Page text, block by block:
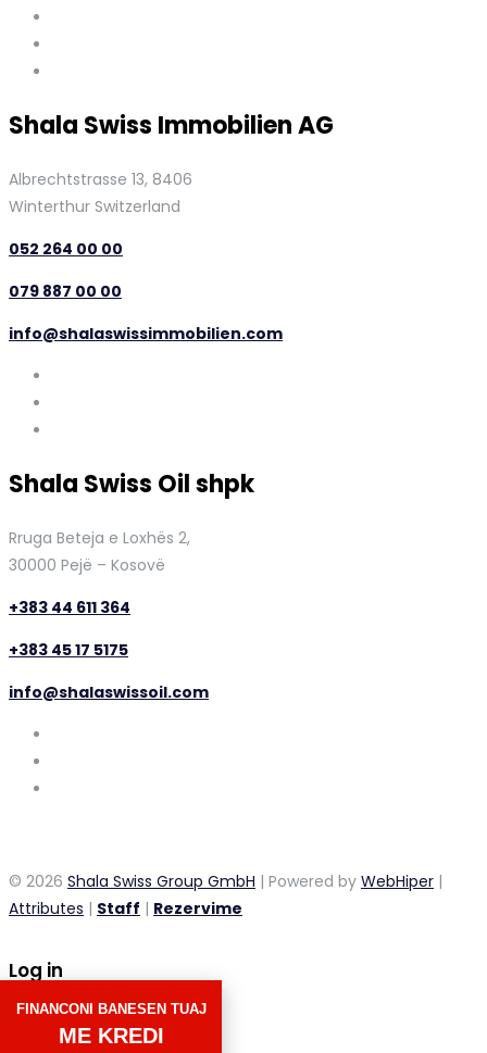
Shala Swiss Immobilien AG
Albrechtstrasse 13, 8406
Winterthur Switzerland
052 264 00 00
079 887 00 00
info@shalaswissimmobilien.com
Shala Swiss Oil shpk
Rruga Beteja e Loxhës 2,
30000 Pejë – Kosovë
+383 44 611 364
+383 45 17 5175
info@shalaswissoil.com
FINANCONI BANESEN TUAJ
ME KREDI
© 2026 Shala Swiss Group GmbH | Powered by WebHiper |
Attributes | Staff | Rezervime
Log in